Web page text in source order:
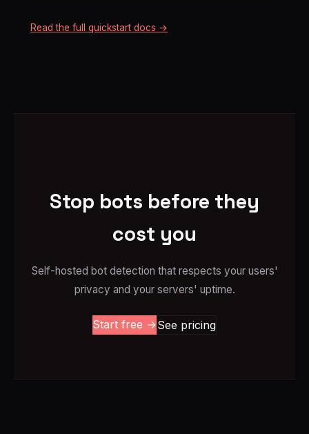
Read the full quickstart docs →
Stop bots before they
cost you
Self-hosted bot detection that respects your users'
privacy and your servers' uptime.
Start free →See pricing